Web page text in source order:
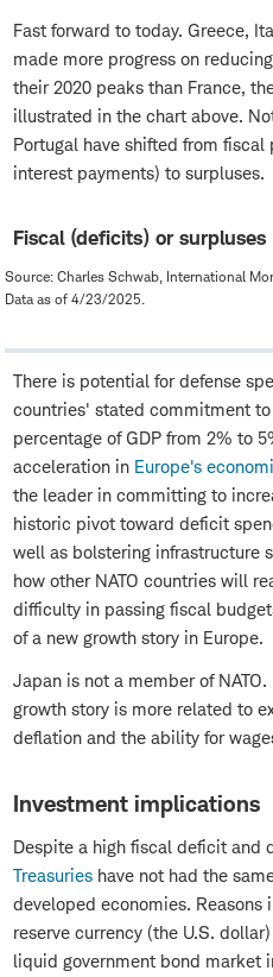
Fast forward to today. Greece,
made more progress on
their 2020 peaks than France,
illustrated in the chart above.
Portugal have shifted from
interest payments) to surpluses.
Fiscal (deficits) or surpluses
Source: Charles Schwab, International
Data as of 4/23/2025.
There is potential for defense
countries' stated commitment
percentage of GDP from 2% to
acceleration in Europe's
the leader in committing to
historic pivot toward deficit
well as bolstering infrastructure
how other NATO countries will
difficulty in passing fiscal
of a new growth story in Europe.
Japan is not a member of
growth story is more related to
deflation and the ability for
Investment implications
Despite a high fiscal deficit and
Treasuries have not had the
developed economies.
reserve currency (the U.S.
liquid government bond market